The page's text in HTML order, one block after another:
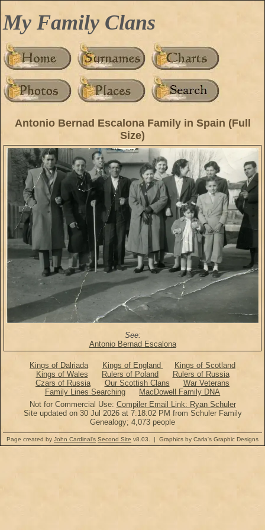
My Family Clans
Antonio Bernad Escalona Family in Spain (Full
Size)
See:
Antonio Bernad Escalona
Kings of Dalriada Kings of England
Kings of Scotland
Kings of Wales
Rulers of Poland
Rulers of Russia
Czars of Russia
Our Scottish Clans
War Veterans
Family Lines Searching
MacDowell Family DNA
Not for Commercial Use: Compiler Email Link: Ryan Schuler
Site updated on 30 Jul 2026 at 7:18:02 PM from Schuler Family
Genealogy; 4,073 people
Page created by John Cardinal's Second Site v8.03. | Graphics by Carla's Graphic Designs